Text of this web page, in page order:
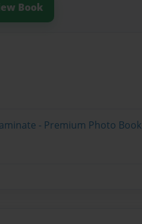
Book
- Premium Photo Book